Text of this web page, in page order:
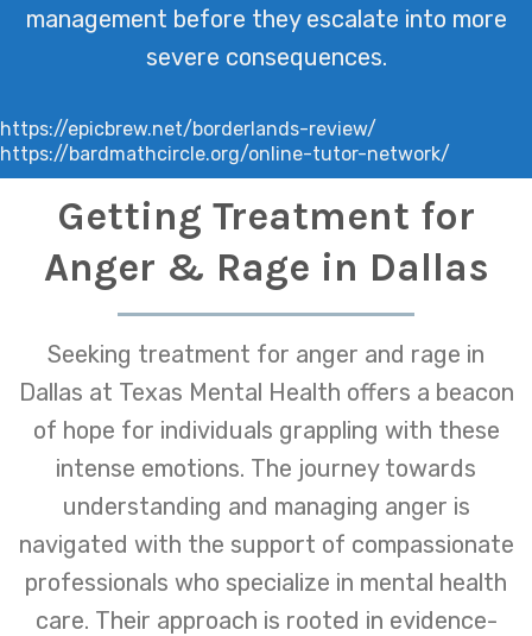
https://epicbrew.net/borderlands-review/
https://bardmathcircle.org/online-tutor-network/
management before they escalate into more
severe consequences.
Getting Treatment for
Anger & Rage in Dallas
Seeking treatment for anger and rage in
Dallas at Texas Mental Health offers a beacon
of hope for individuals grappling with these
intense emotions. The journey towards
understanding and managing anger is
navigated with the support of compassionate
professionals who specialize in mental health
care. Their approach is rooted in evidence-